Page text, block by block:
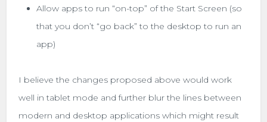
Allow apps to run “on-top” of the Start Screen (so
that you don’t “go back” to the desktop to run an
app)
I believe the changes proposed above would work
well in tablet mode and further blur the lines between
modern and desktop applications which might result